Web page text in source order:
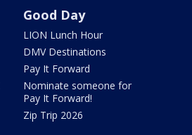
Good Day
LION Lunch Hour
DMV Destinations
Pay It Forward
Nominate someone for
Pay It Forward!
Zip Trip 2026